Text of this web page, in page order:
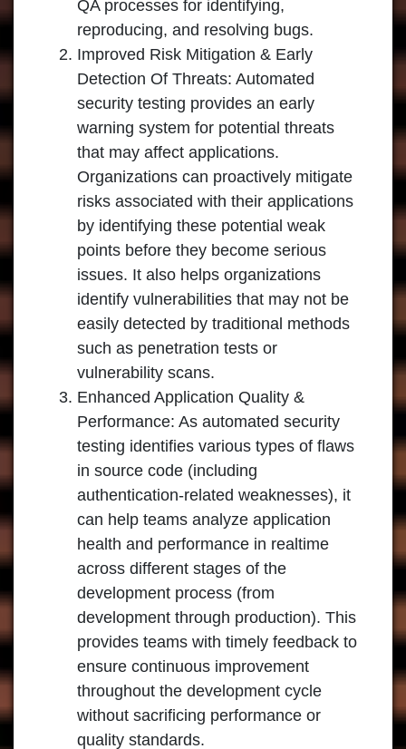
QA processes for identifying,
reproducing, and resolving bugs.
Improved Risk Mitigation & Early
Detection Of Threats: Automated
security testing provides an early
warning system for potential threats
that may affect applications.
Organizations can proactively mitigate
risks associated with their applications
by identifying these potential weak
points before they become serious
issues. It also helps organizations
identify vulnerabilities that may not be
easily detected by traditional methods
such as penetration tests or
vulnerability scans.
Enhanced Application Quality &
Performance: As automated security
testing identifies various types of flaws
in source code (including
authentication-related weaknesses), it
can help teams analyze application
health and performance in realtime
across different stages of the
development process (from
development through production). This
provides teams with timely feedback to
ensure continuous improvement
throughout the development cycle
without sacrificing performance or
quality standards.